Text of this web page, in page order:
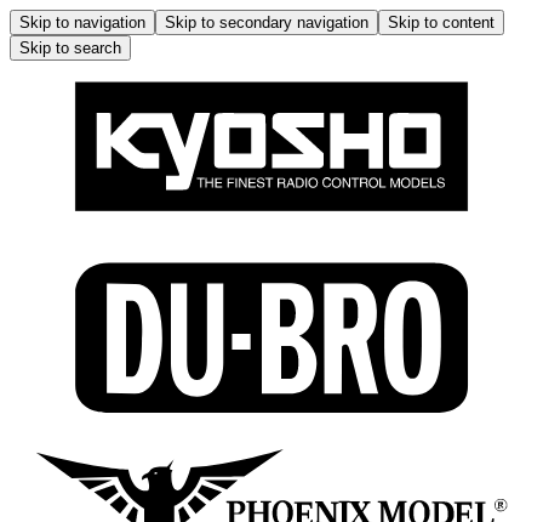
Skip to navigation Skip to secondary navigation
Skip to content
Skip to search